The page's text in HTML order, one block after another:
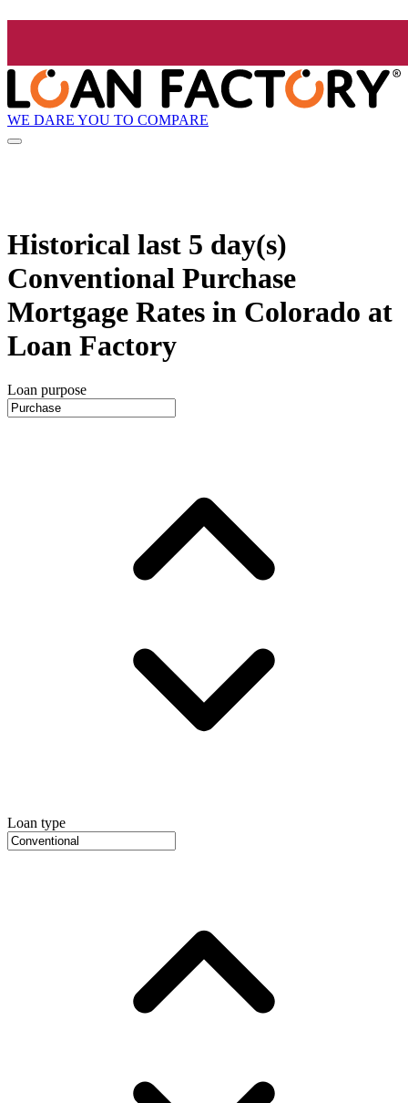
WE DARE YOU TO COMPARE
Historical last 5 day(s)
Conventional Purchase
Mortgage Rates in Colorado at
Loan Factory
Loan purpose
Loan type